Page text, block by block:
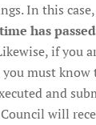
In this
has passed
if you
must know
and
will